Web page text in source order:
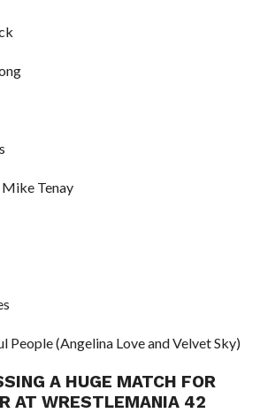
Tenay
People (Angelina Love and Velvet Sky)
A HUGE MATCH FOR
AT WRESTLEMANIA 42